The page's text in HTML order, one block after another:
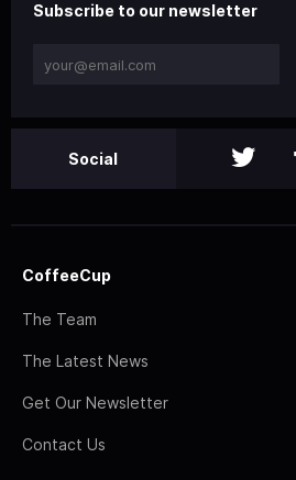
Subscribe to our newsletter
Social
CoffeeCup
The Team
The Latest News
Get Our Newsletter
Contact Us